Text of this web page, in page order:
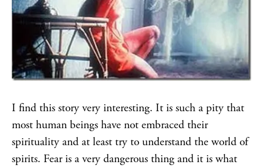
I find this story very interesting. It is such a pity that
most human beings have not embraced their
spirituality and at least try to understand the world of
spirits. Fear is a very dangerous thing and it is what